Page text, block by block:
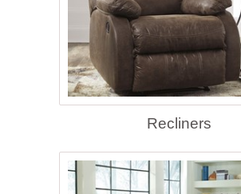
Recliners